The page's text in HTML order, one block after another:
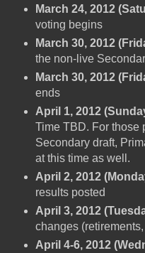
March 24, 2012
voting begins
March 30, 2012
the non-live
March 30, 2012
ends
April 1, 2012
Time TBD. For those
Secondary draft,
at this time as well.
April 2, 2012
results posted
April 3, 2012
changes
April 4-6, 2012